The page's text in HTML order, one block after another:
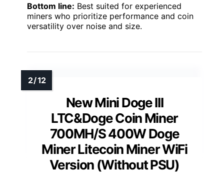
Bottom line: Best suited for experienced
miners who prioritize performance and coin
versatility over noise and size.
New Mini Doge III
LTC&Doge Coin Miner
700MH/S 400W Doge
Miner Litecoin Miner WiFi
Version (Without PSU)